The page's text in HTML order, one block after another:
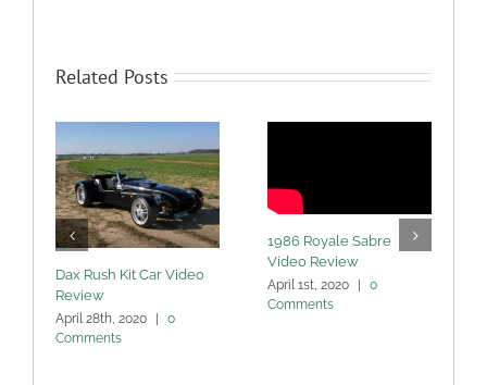
Related Posts
Dax Rush Kit Car Video
Review
April 28th, 2020 |
0
Comments
1986 Royale Sabre
Video Review
April 1st, 2020 |
0
Comments